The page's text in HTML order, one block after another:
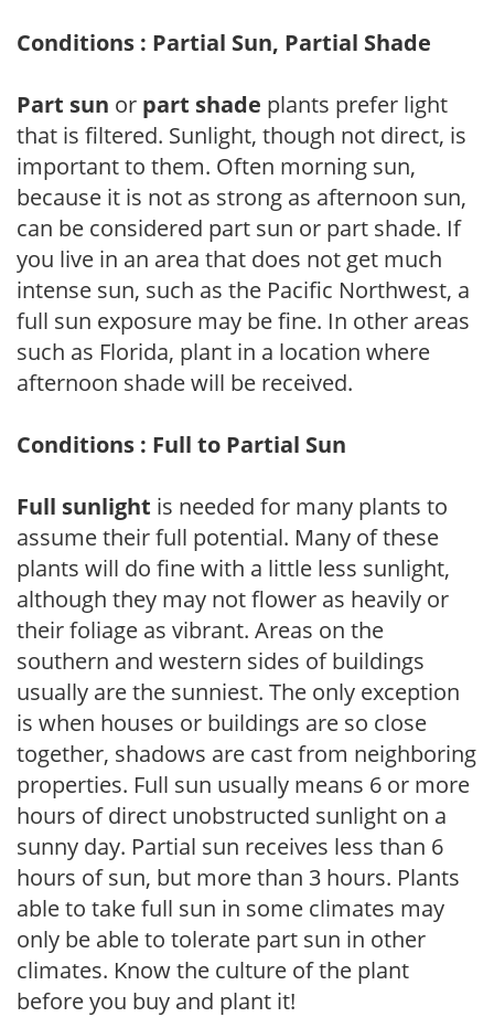
Conditions : Partial Sun, Partial Shade
Part sun or part shade plants prefer light
that is filtered. Sunlight, though not direct, is
important to them. Often morning sun,
because it is not as strong as afternoon sun,
can be considered part sun or part shade. If
you live in an area that does not get much
intense sun, such as the Pacific Northwest, a
full sun exposure may be fine. In other areas
such as Florida, plant in a location where
afternoon shade will be received.
Conditions : Full to Partial Sun
Full sunlight is needed for many plants to
assume their full potential. Many of these
plants will do fine with a little less sunlight,
although they may not flower as heavily or
their foliage as vibrant. Areas on the
southern and western sides of buildings
usually are the sunniest. The only exception
is when houses or buildings are so close
together, shadows are cast from neighboring
properties. Full sun usually means 6 or more
hours of direct unobstructed sunlight on a
sunny day. Partial sun receives less than 6
hours of sun, but more than 3 hours. Plants
able to take full sun in some climates may
only be able to tolerate part sun in other
climates. Know the culture of the plant
before you buy and plant it!